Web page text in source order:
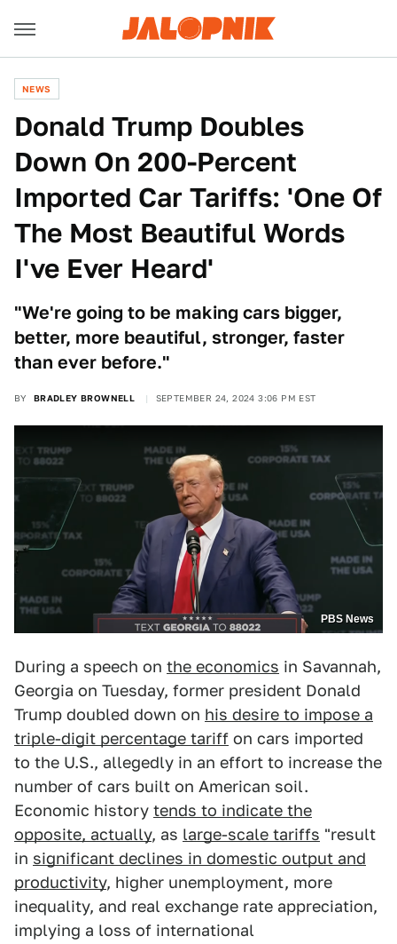
NEWS
Donald Trump Doubles
Down On 200-Percent
Imported Car Tariffs: 'One Of
The Most Beautiful Words
I've Ever Heard'
"We're going to be making cars bigger,
better, more beautiful, stronger, faster
than ever before."
BY BRADLEY BROWNELL SEPTEMBER 24, 2024 3:06 PM EST
PBS News
During a speech on the economics in Savannah,
Georgia on Tuesday, former president Donald
Trump doubled down on his desire to impose a
triple-digit percentage tariff on cars imported
to the U.S., allegedly in an effort to increase the
number of cars built on American soil.
Economic history tends to indicate the
opposite, actually, as large-scale tariffs "result
in significant declines in domestic output and
productivity, higher unemployment, more
inequality, and real exchange rate appreciation,
implying a loss of international